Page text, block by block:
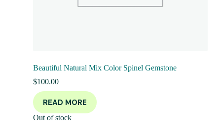
Beautiful Natural Mix Color Spinel Gemstone
$100.00
READ MORE
Out of stock